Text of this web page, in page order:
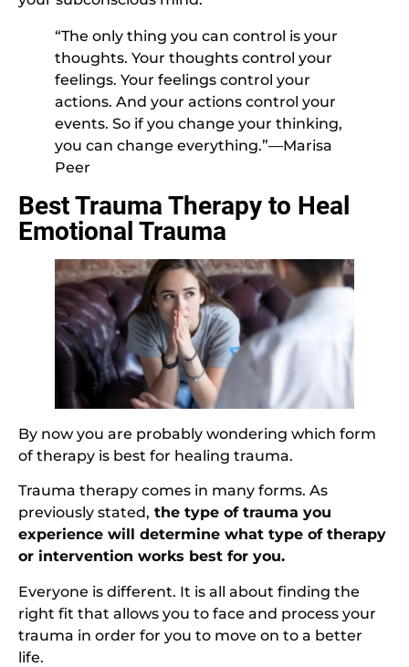
“The only thing you can control is your
thoughts. Your thoughts control your
feelings. Your feelings control your
actions. And your actions control your
events. So if you change your thinking,
you can change everything.”—Marisa
Peer
Best Trauma Therapy to Heal
Emotional Trauma
By now you are probably wondering which form
of therapy is best for healing trauma.
Trauma therapy comes in many forms. As
previously stated, the type of trauma you
experience will determine what type of therapy
or intervention works best for you.
Everyone is different. It is all about finding the
right fit that allows you to face and process your
trauma in order for you to move on to a better
life.